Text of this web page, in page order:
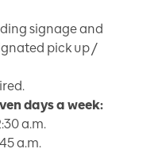
signage and
pick up /
days a week:
a.m.
a.m.